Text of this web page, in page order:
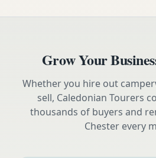
Grow Your
Whether you hire out
sell, Caledonian Tourers
thousands of buyers and
Chesterevery